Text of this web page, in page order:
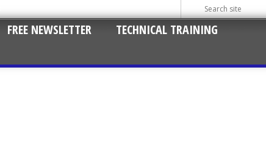
FREE NEWSLETTER
TECHNICAL TRAINING